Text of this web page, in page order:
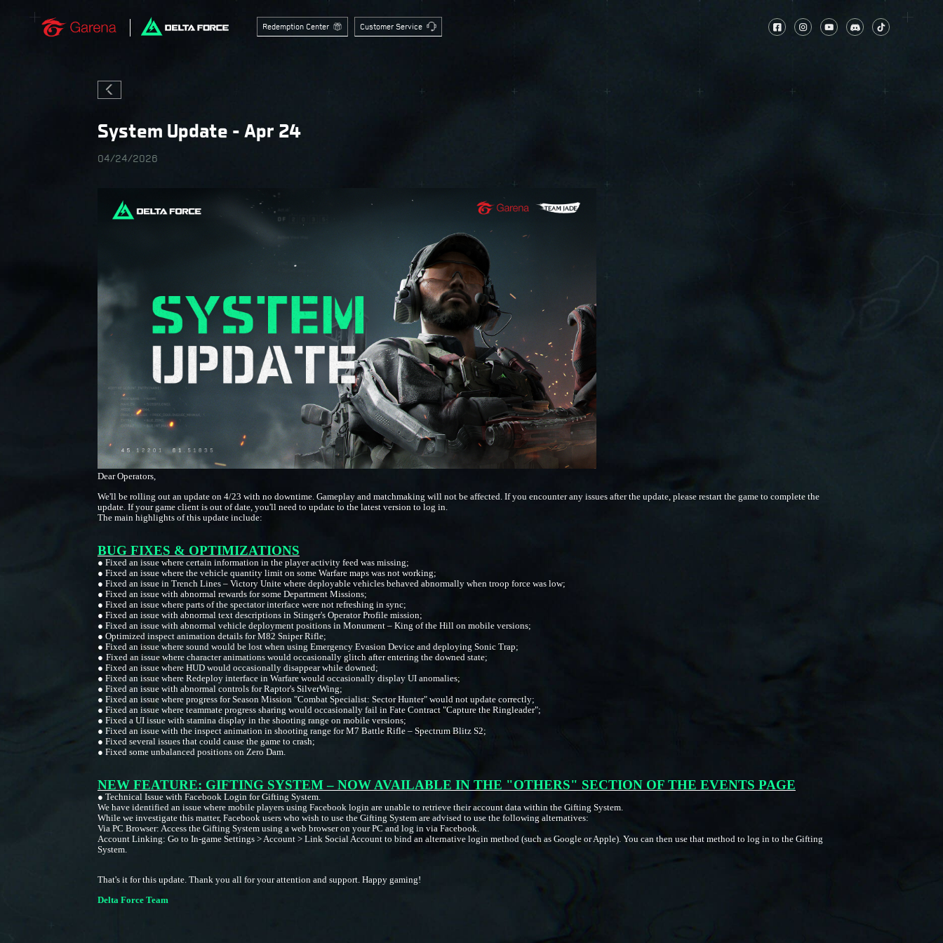
System Update - Apr 24
04/24/2026
Dear Operators,
We'll be rolling out an update on 4/23 with no downtime. Gameplay and matchmaking will not be affected. If you encounter any issues after the update, please restart the game to complete the
update. If your game client is out of date, you'll need to update to the latest version to log in.
The main highlights of this update include:
BUG FIXES & OPTIMIZATIONS
● Fixed an issue where certain information in the player activity feed was missing;
● Fixed an issue where the vehicle quantity limit on some Warfare maps was not working;
● Fixed an issue in Trench Lines – Victory Unite where deployable vehicles behaved abnormally when troop force was low;
● Fixed an issue with abnormal rewards for some Department Missions;
● Fixed an issue where parts of the spectator interface were not refreshing in sync;
● Fixed an issue with abnormal text descriptions in Stinger's Operator Profile mission;
● Fixed an issue with abnormal vehicle deployment positions in Monument – King of the Hill on mobile versions;
● Optimized inspect animation details for M82 Sniper Rifle;
● Fixed an issue where sound would be lost when using Emergency Evasion Device and deploying Sonic Trap;
● Fixed an issue where character animations would occasionally glitch after entering the downed state;
● Fixed an issue where HUD would occasionally disappear while downed;
● Fixed an issue where Redeploy interface in Warfare would occasionally display UI anomalies;
● Fixed an issue with abnormal controls for Raptor's SilverWing;
● Fixed an issue where progress for Season Mission "Combat Specialist: Sector Hunter" would not update correctly;
● Fixed an issue where teammate progress sharing would occasionally fail in Fate Contract "Capture the Ringleader";
● Fixed a UI issue with stamina display in the shooting range on mobile versions;
● Fixed an issue with the inspect animation in shooting range for M7 Battle Rifle – Spectrum Blitz S2;
● Fixed several issues that could cause the game to crash;
● Fixed some unbalanced positions on Zero Dam.
NEW FEATURE: GIFTING SYSTEM – NOW AVAILABLE IN THE "OTHERS" SECTION OF THE EVENTS PAGE
● Technical Issue with Facebook Login for Gifting System.
We have identified an issue where mobile players using Facebook login are unable to retrieve their account data within the Gifting System.
While we investigate this matter, Facebook users who wish to use the Gifting System are advised to use the following alternatives:
Via PC Browser: Access the Gifting System using a web browser on your PC and log in via Facebook.
Account Linking: Go to In-game Settings > Account > Link Social Account to bind an alternative login method (such as Google or Apple). You can then use that method to log in to the Gifting
System.
That's it for this update. Thank you all for your attention and support. Happy gaming!
Delta Force Team
Redemption Center Customer Service